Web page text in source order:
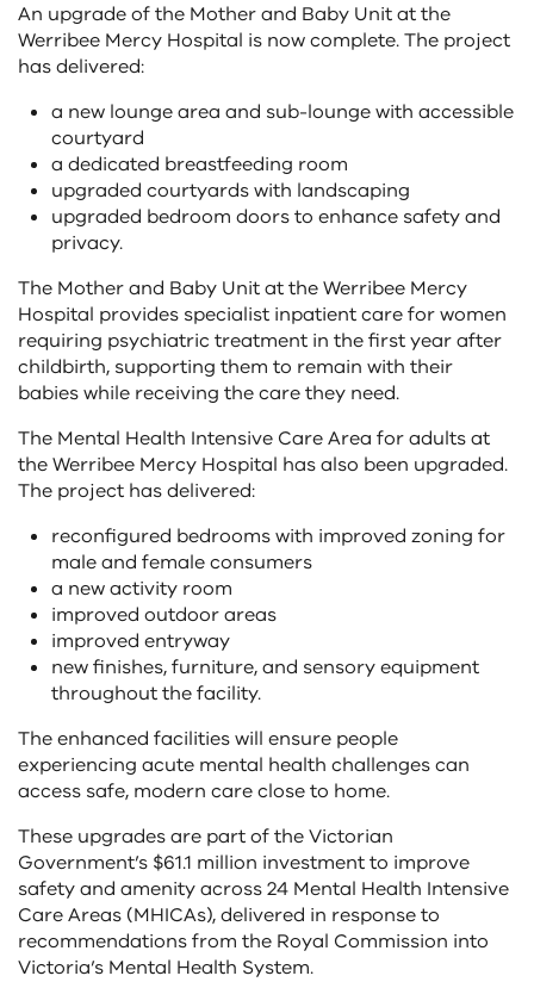
An upgrade of the Mother and Baby Unit at the
Werribee Mercy Hospital is now complete. The project
has delivered:
a new lounge area and sub-lounge with accessible
courtyard
a dedicated breastfeeding room
upgraded courtyards with landscaping
upgraded bedroom doors to enhance safety and
privacy.
The Mother and Baby Unit at the Werribee Mercy
Hospital provides specialist inpatient care for women
requiring psychiatric treatment in the first year after
childbirth, supporting them to remain with their
babies while receiving the care they need.
The Mental Health Intensive Care Area for adults at
the Werribee Mercy Hospital has also been upgraded.
The project has delivered:
reconfigured bedrooms with improved zoning for
male and female consumers
a new activity room
improved outdoor areas
improved entryway
new finishes, furniture, and sensory equipment
throughout the facility.
The enhanced facilities will ensure people
experiencing acute mental health challenges can
access safe, modern care close to home.
These upgrades are part of the Victorian
Government’s $61.1 million investment to improve
safety and amenity across 24 Mental Health Intensive
Care Areas (MHICAs), delivered in response to
recommendations from the Royal Commission into
Victoria’s Mental Health System.